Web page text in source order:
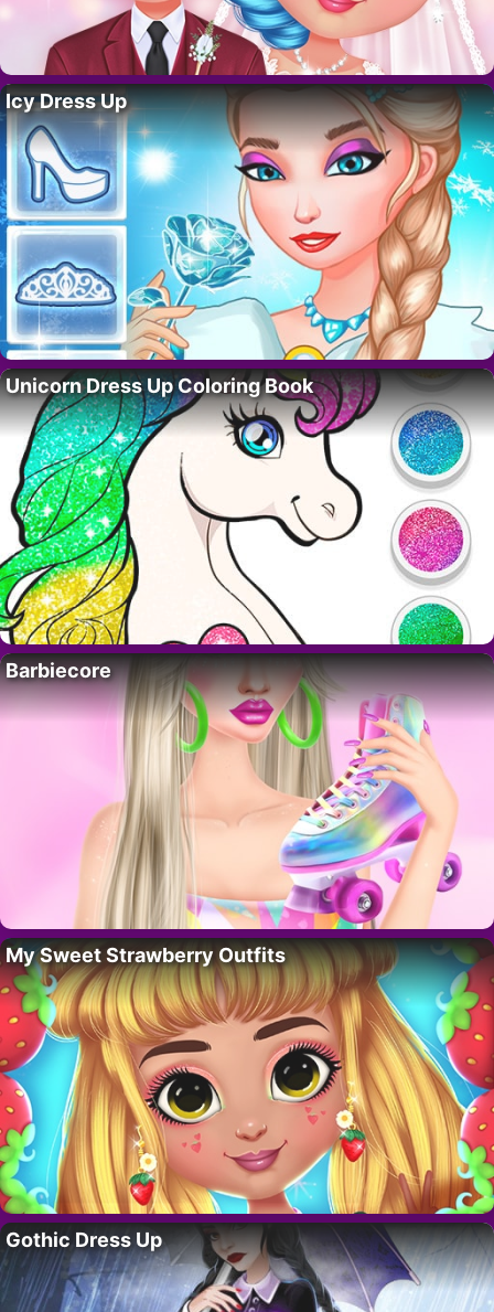
Icy Dress Up
Unicorn Dress Up Coloring Book
Barbiecore
My Sweet Strawberry Outfits
Gothic Dress Up